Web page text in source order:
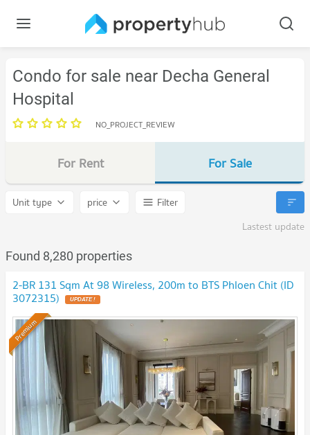
Condo for sale near Decha General
Hospital
NO_PROJECT_REVIEW
For Rent For Sale
Unit type price
Filter
Lastest update
Found 8,280 properties
2-BR 131 Sqm At 98 Wireless, 200m to BTS Phloen Chit (ID
3072315)
Premium